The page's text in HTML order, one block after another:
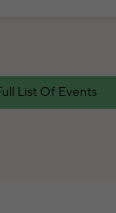
List Of Events